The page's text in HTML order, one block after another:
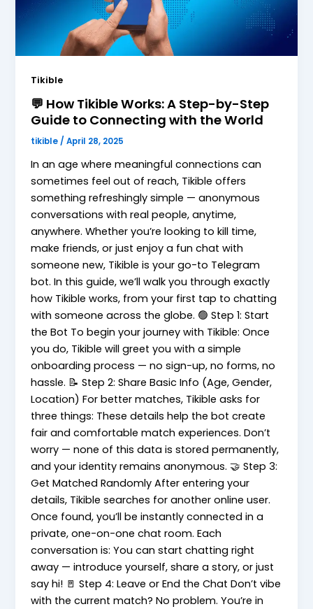
Tikible
💬 How Tikible Works: A Step-by-Step
Guide to Connecting with the World
tikible /April 28, 2025
In an age where meaningful connections can
sometimes feel out of reach, Tikible offers
something refreshingly simple — anonymous
conversations with real people, anytime,
anywhere. Whether you’re looking to kill time,
make friends, or just enjoy a fun chat with
someone new, Tikible is your go-to Telegram
bot. In this guide, we’ll walk you through exactly
how Tikible works, from your first tap to chatting
with someone across the globe. 🟢 Step 1: Start
the Bot To begin your journey with Tikible: Once
you do, Tikible will greet you with a simple
onboarding process — no sign-up, no forms, no
hassle. 📝 Step 2: Share Basic Info (Age, Gender,
Location) For better matches, Tikible asks for
three things: These details help the bot create
fair and comfortable match experiences. Don’t
worry — none of this data is stored permanently,
and your identity remains anonymous. 🤝 Step 3:
Get Matched Randomly After entering your
details, Tikible searches for another online user.
Once found, you’ll be instantly connected in a
private, one-on-one chat room. Each
conversation is: You can start chatting right
away — introduce yourself, share a story, or just
say hi! 🚪 Step 4: Leave or End the Chat Don’t vibe
with the current match? No problem. You’re in